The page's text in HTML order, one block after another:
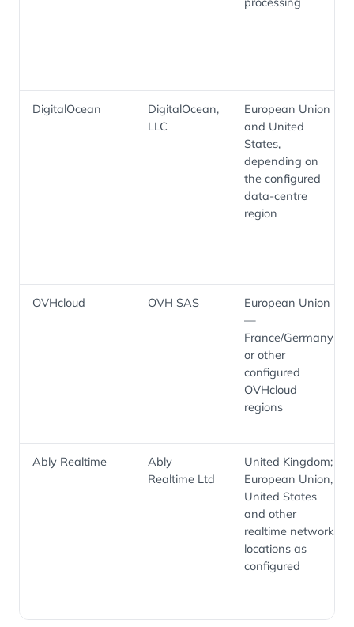
DigitalOcean
DigitalOcean,
LLC
European Union
and United
States,
depending on
the configured
data-centre
region
OVHcloud OVH SAS
European Union
—
France/Germany
or other
configured
OVHcloud
regions
Ably Realtime
Ably
Realtime Ltd
United Kingdom;
European Union,
United States
and other
realtime network
locations as
configured